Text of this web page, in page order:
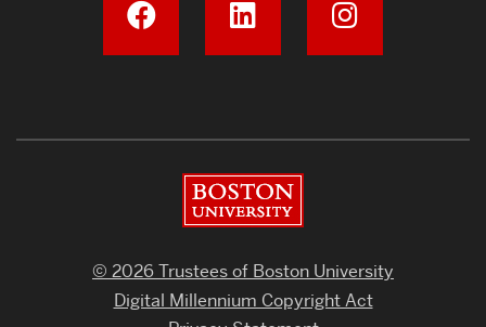
© 2026 Trustees of Boston University
Digital Millennium Copyright Act